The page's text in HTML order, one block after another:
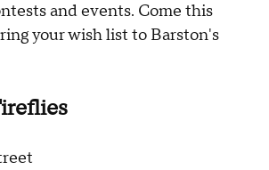
and events. Come this
your wish list to Barston's